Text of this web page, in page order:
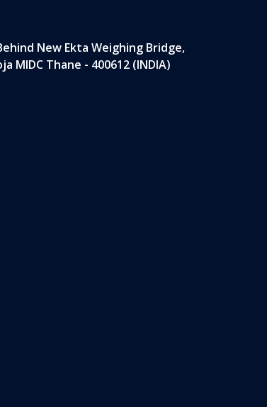
New Ekta Weighing Bridge,
MIDC Thane - 400612 (INDIA)